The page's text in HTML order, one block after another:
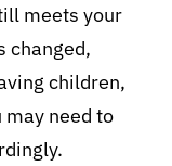
meets your
changed,
children,
may need to